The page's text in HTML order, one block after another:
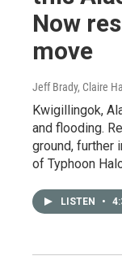
Now
move
Jeff Brady, Claire
Kwigillingok,
and flooding.
ground, further
of Typhoon
LISTEN •